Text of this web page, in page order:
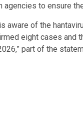
agencies to ensure
aware of the
eight cases and
part of the